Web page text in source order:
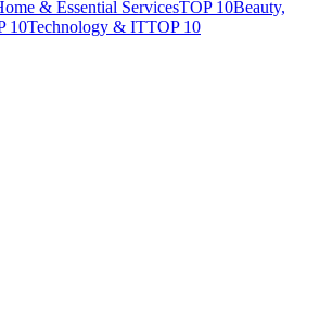
& Essential ServicesTOP 10Beauty,
10Technology & ITTOP 10